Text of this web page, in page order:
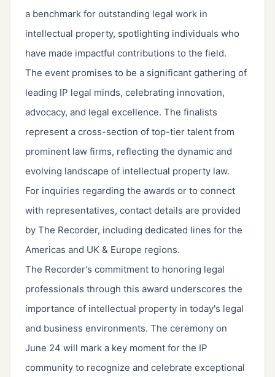
a benchmark for outstanding legal work in
intellectual property, spotlighting individuals who
have made impactful contributions to the field.
The event promises to be a significant gathering of
leading IP legal minds, celebrating innovation,
advocacy, and legal excellence. The finalists
represent a cross-section of top-tier talent from
prominent law firms, reflecting the dynamic and
evolving landscape of intellectual property law.
For inquiries regarding the awards or to connect
with representatives, contact details are provided
by The Recorder, including dedicated lines for the
Americas and UK & Europe regions.
The Recorder's commitment to honoring legal
professionals through this award underscores the
importance of intellectual property in today's legal
and business environments. The ceremony on
June 24 will mark a key moment for the IP
community to recognize and celebrate exceptional